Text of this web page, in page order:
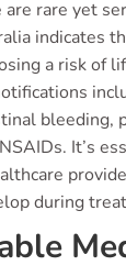
rare yet
indicates
a risk of
bleeding,
It’s
during